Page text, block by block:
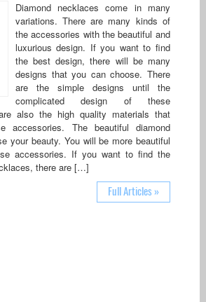
Diamond necklaces come in many
variations. There are many kinds of
the accessories with the beautiful and
luxurious design. If you want to find
the best design, there will be many
designs that you can choose. There
are the simple designs until the
complicated design of these
also the high quality materials that
accessories. The beautiful diamond
your beauty. You will be more beautiful
accessories. If you want to find the
there are […]
Full Articles »